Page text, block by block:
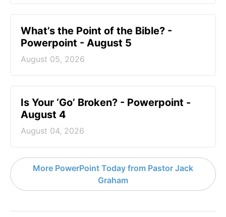
What’s the Point of the Bible? -
Powerpoint - August 5
August 05, 2026
Is Your ‘Go’ Broken? - Powerpoint -
August 4
August 04, 2026
More PowerPoint Today from Pastor Jack
Graham